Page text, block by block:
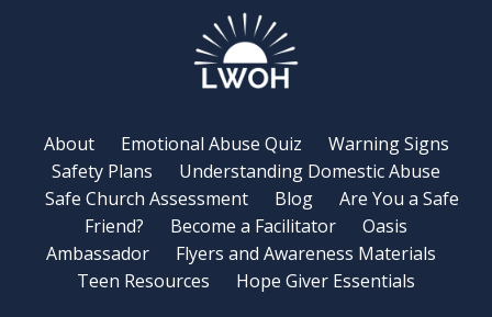
About Emotional Abuse Quiz
Warning Signs
Safety Plans
Understanding Domestic Abuse
Safe Church Assessment
Blog
Are You a Safe
Friend?
Become a Facilitator
Oasis
Ambassador
Flyers and Awareness Materials
Teen Resources
Hope Giver Essentials